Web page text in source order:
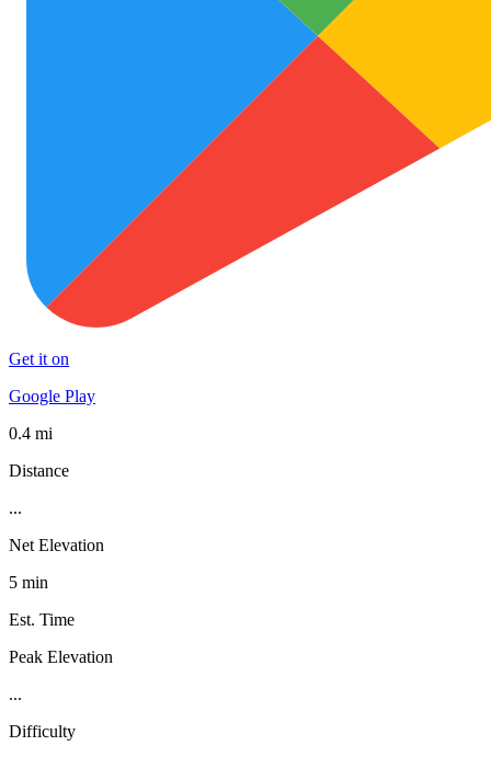
Get it on
Google Play
0.4 mi
Distance
...
Net Elevation
5 min
Est. Time
Peak Elevation
...
Difficulty